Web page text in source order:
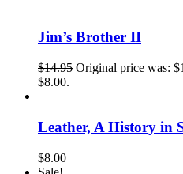
Jim’s Brother II
$14.95 Original price was:
$8.00.
Leather, A History in
$8.00